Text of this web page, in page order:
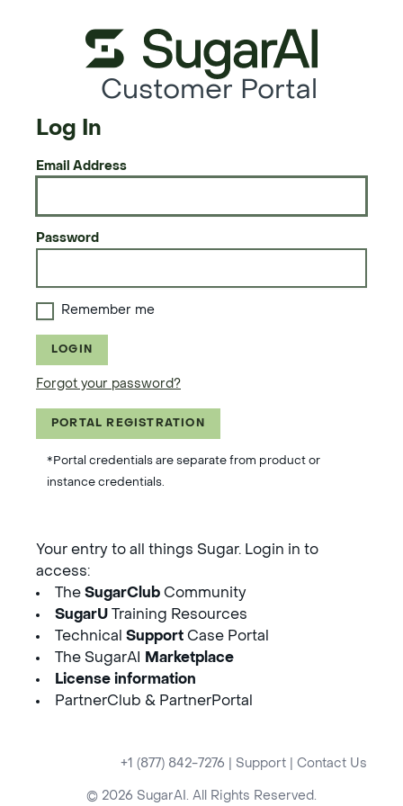
Customer Portal
Log In
Email Address
Password
Remember me
LOGIN
Forgot your password?
PORTAL REGISTRATION
*Portal credentials are separate from product or
instance credentials.
Your entry to all things Sugar. Login in to
access:
The SugarClub Community
SugarU Training Resources
Technical Support Case Portal
The SugarAI
Marketplace
License information
PartnerClub & PartnerPortal
+1 (877) 842-7276 Support Contact Us
© 2026 SugarAI. All Rights Reserved.